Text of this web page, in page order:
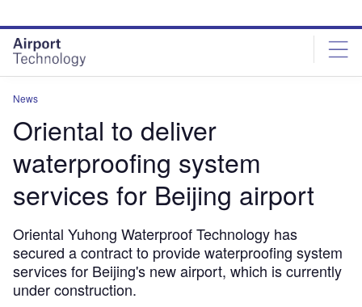
site
menu
page
content
News
Oriental to deliver
waterproofing system
services for Beijing airport
Oriental Yuhong Waterproof Technology has
secured a contract to provide waterproofing system
services for Beijing's new airport, which is currently
under construction.